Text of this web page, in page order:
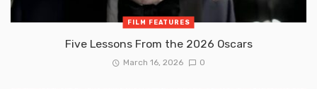
FILM FEATURES
Five Lessons From the 2026 Oscars
March 16, 2026 0